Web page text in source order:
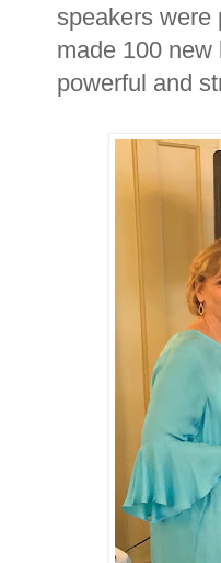
speakers were
made 100
powerful and